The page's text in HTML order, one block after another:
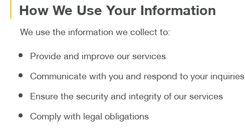
How We Use Your Information
We use the information we collect to:
Provide and improve our services
Communicate with you and respond to your inquiries
Ensure the security and integrity of our services
Comply with legal obligations